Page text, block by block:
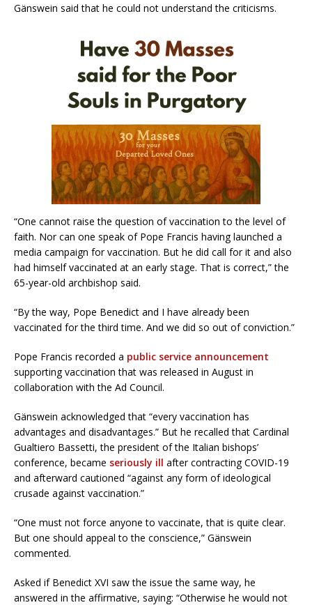
Gänswein said that he could not understand the criticisms.
“One cannot raise the question of vaccination to the level of
faith. Nor can one speak of Pope Francis having launched a
media campaign for vaccination. But he did call for it and also
had himself vaccinated at an early stage. That is correct,” the
65-year-old archbishop said.
“By the way, Pope Benedict and I have already been
vaccinated for the third time. And we did so out of conviction.”
Pope Francis recorded a public service announcement
supporting vaccination that was released in August in
collaboration with the Ad Council.
Gänswein acknowledged that “every vaccination has
advantages and disadvantages.” But he recalled that Cardinal
Gualtiero Bassetti, the president of the Italian bishops’
conference, became seriously ill after contracting COVID-19
and afterward cautioned “against any form of ideological
crusade against vaccination.”
“One must not force anyone to vaccinate, that is quite clear.
But one should appeal to the conscience,” Gänswein
commented.
Asked if Benedict XVI saw the issue the same way, he
answered in the affirmative, saying: “Otherwise he would not